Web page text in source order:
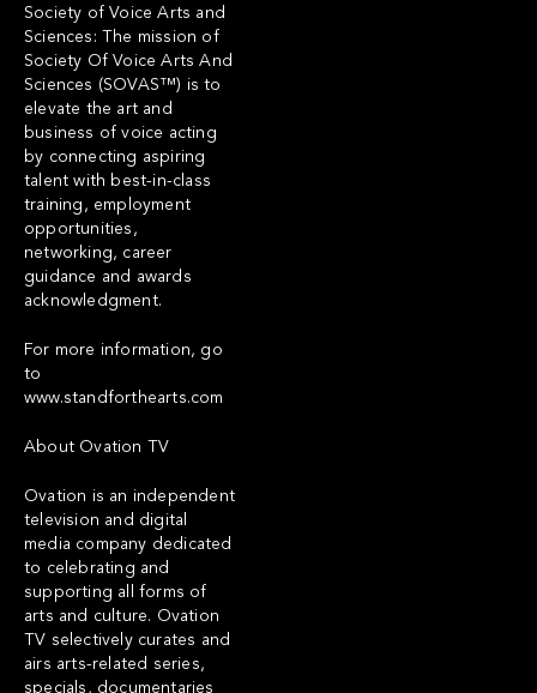
Society of Voice Arts and
Sciences: The mission of
Society Of Voice Arts And
Sciences (SOVAS™) is to
elevate the art and
business of voice acting
by connecting aspiring
talent with best-in-class
training, employment
opportunities,
networking, career
guidance and awards
acknowledgment.
For more information, go
to
www.standforthearts.com
About Ovation TV
Ovation is an independent
television and digital
media company dedicated
to celebrating and
supporting all forms of
arts and culture. Ovation
TV selectively curates and
airs arts-related series,
specials, documentaries